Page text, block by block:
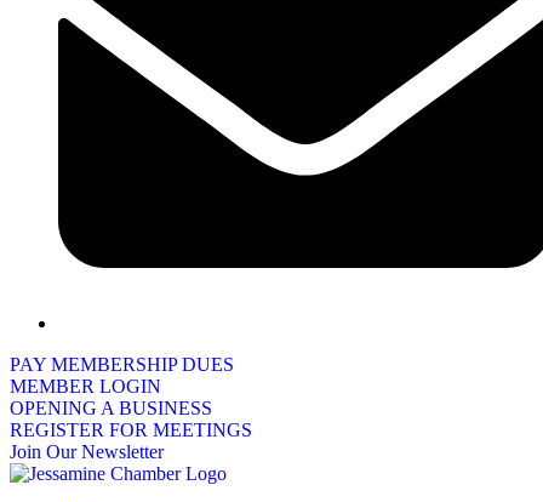
PAY MEMBERSHIP DUES
MEMBER LOGIN
OPENING A BUSINESS
REGISTER FOR MEETINGS
Join Our Newsletter